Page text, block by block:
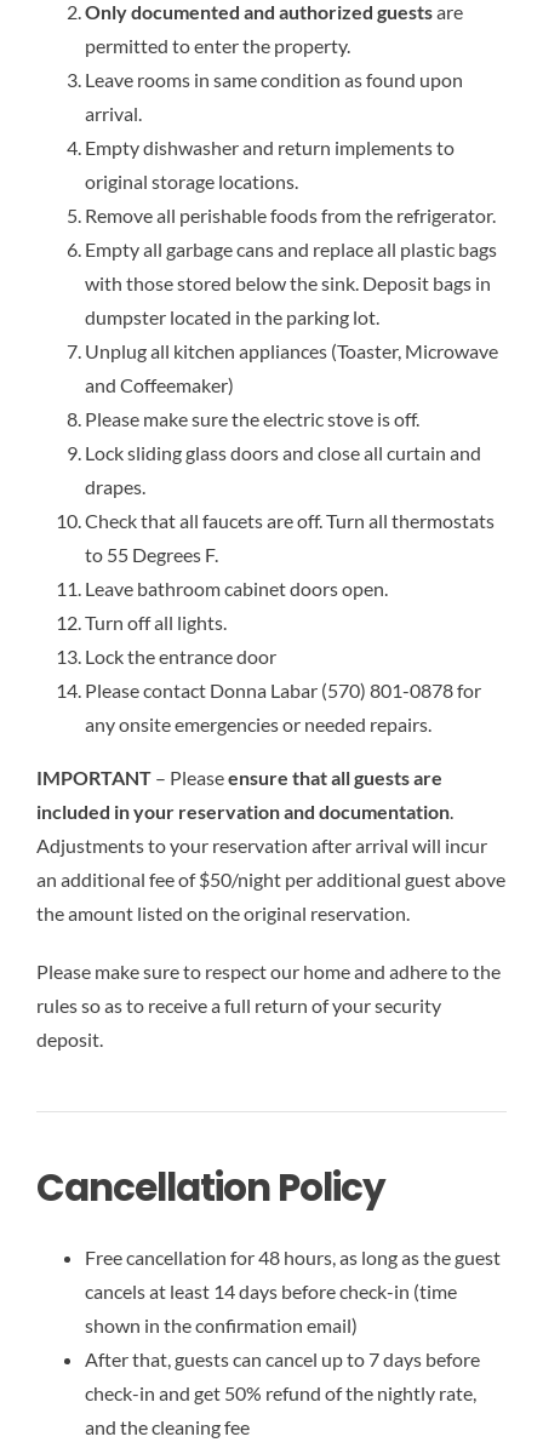
Only documented and authorized guestsare
permitted to enter the property.
Leave rooms in same condition as found upon
arrival.
Empty dishwasher and return implements to
original storage locations.
Remove all perishable foods from the refrigerator.
Empty all garbage cans and replace all plastic bags
with those stored below the sink. Deposit bags in
dumpster located in the parking lot.
Unplug all kitchen appliances (Toaster, Microwave
and Coffeemaker)
Please make sure the electric stove is off.
Lock sliding glass doors and close all curtain and
drapes.
Check that all faucets are off. Turn all thermostats
to 55 Degrees F.
Leave bathroom cabinet doors open.
Turn off all lights.
Lock the entrance door
Please contact Donna Labar (570) 801-0878 for
any onsite emergencies or needed repairs.
IMPORTANT– Pleaseensure that all guests are
included in your reservation and documentation.
Adjustments to your reservation after arrival will incur
an additional fee of $50/night per additional guest above
the amount listed on the original reservation.
Please make sure to respect our home and adhere to the
rules so as to receive a full return of your security
deposit.
Cancellation Policy
Free cancellation for 48 hours, as long as the guest
cancels at least 14 days before check-in (time
shown in the confirmation email)
After that, guests can cancel up to 7 days before
check-in and get 50% refund of the nightly rate,
and the cleaning fee